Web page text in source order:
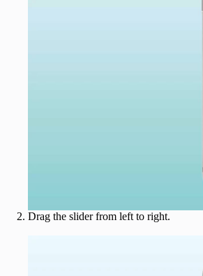
Drag the slider from left to right.